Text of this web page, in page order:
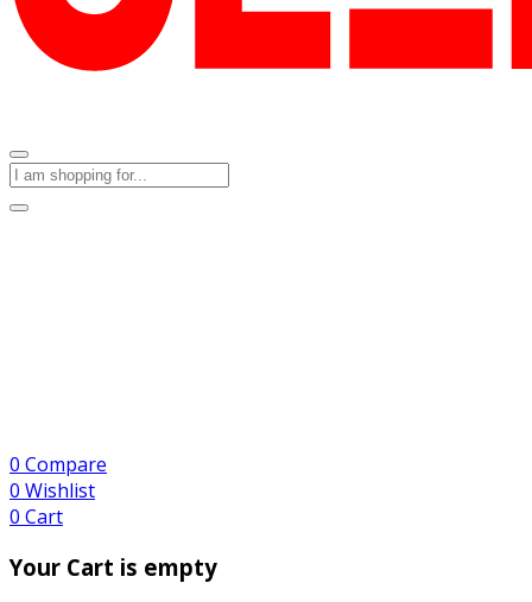
0 Compare
0 Wishlist
0 Cart
Your Cart is empty